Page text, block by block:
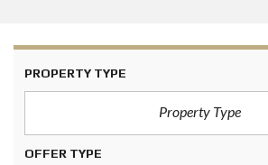
PROPERTY TYPE
Property Type
OFFER TYPE